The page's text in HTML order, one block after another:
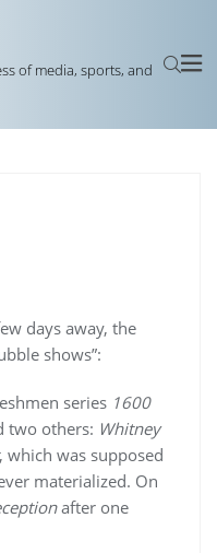
of media, sports, and
days away, the
shows”:
series 1600
two others: Whitney
, which was supposed
materialized. On
after one